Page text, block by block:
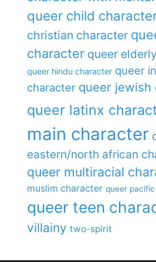
queer child
christian character
character queer
queer hindu character queer
character queer jewish
queer latinx
main character
eastern/north african
queer multiracial
muslim character queer
queer teen
villainy two-spirit